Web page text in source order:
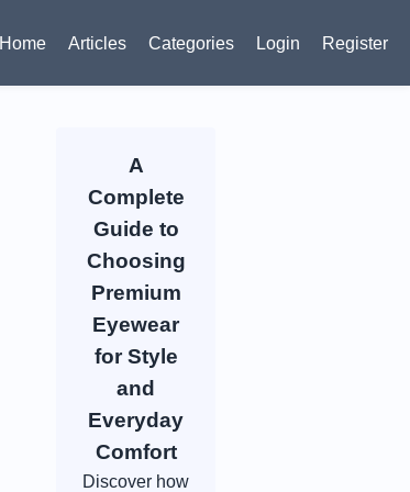
Home Articles Categories Login Register
A
Complete
Guide to
Choosing
Premium
Eyewear
for Style
and
Everyday
Comfort
Discover how